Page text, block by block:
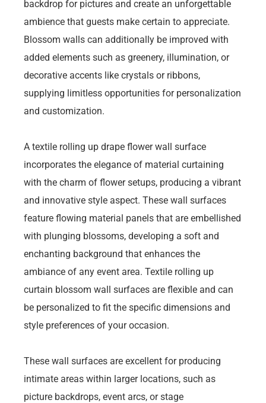
backdrop for pictures and create an unforgettable
ambience that guests make certain to appreciate.
Blossom walls can additionally be improved with
added elements such as greenery, illumination, or
decorative accents like crystals or ribbons,
supplying limitless opportunities for personalization
and customization.
A textile rolling up drape flower wall surface
incorporates the elegance of material curtaining
with the charm of flower setups, producing a vibrant
and innovative style aspect. These wall surfaces
feature flowing material panels that are embellished
with plunging blossoms, developing a soft and
enchanting background that enhances the
ambiance of any event area. Textile rolling up
curtain blossom wall surfaces are flexible and can
be personalized to fit the specific dimensions and
style preferences of your occasion.
These wall surfaces are excellent for producing
intimate areas within larger locations, such as
picture backdrops, event arcs, or stage